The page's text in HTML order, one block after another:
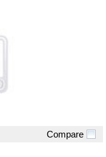
Compare